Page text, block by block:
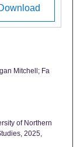
Mitchell; Fa
of Northern
2025,